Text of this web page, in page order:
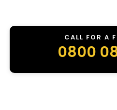
CALL FOR A
0800